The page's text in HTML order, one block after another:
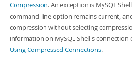
Compression. An exception is MySQL
command-line option remains current,
compression without selecting
information on MySQL Shell's connection
Using Compressed Connections.